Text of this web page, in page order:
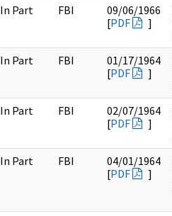
In Part FBI
09/06/1966
[PDF ]
In Part FBI
01/17/1964
[PDF ]
In Part FBI
02/07/1964
[PDF ]
In Part FBI
04/01/1964
[PDF ]